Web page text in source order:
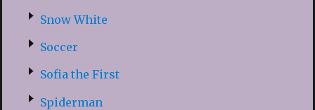
Snow White
Soccer
Sofia the First
Spiderman